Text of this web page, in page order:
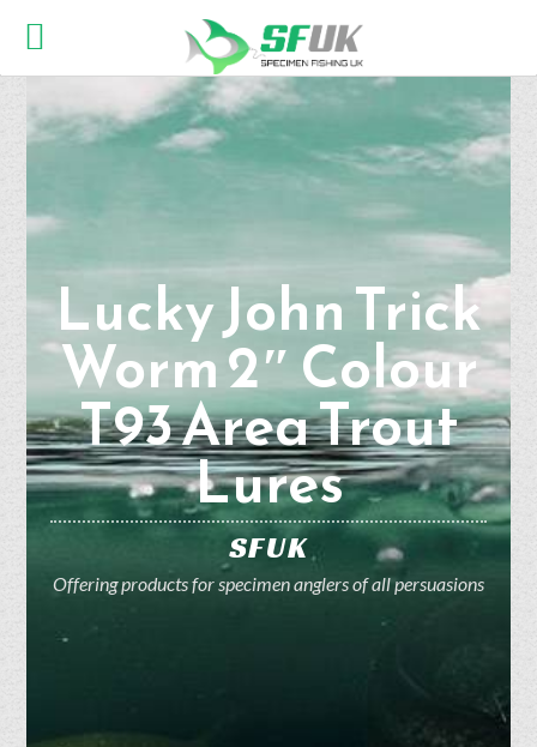
Lucky John Trick
Worm 2″ Colour
T93 Area Trout
Lures
SFUK
Offering products for specimen anglers of all persuasions